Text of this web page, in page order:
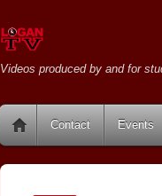
Videos produced by and for
Contact Events